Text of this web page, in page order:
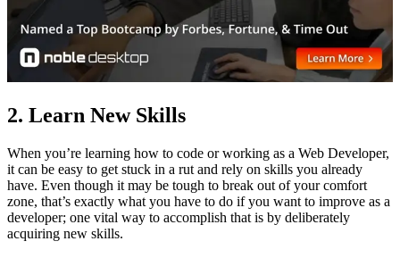
2. Learn New Skills
When you’re learning how to code or working as a Web Developer,
it can be easy to get stuck in a rut and rely on skills you already
have. Even though it may be tough to break out of your comfort
zone, that’s exactly what you have to do if you want to improve as a
developer; one vital way to accomplish that is by deliberately
acquiring new skills.